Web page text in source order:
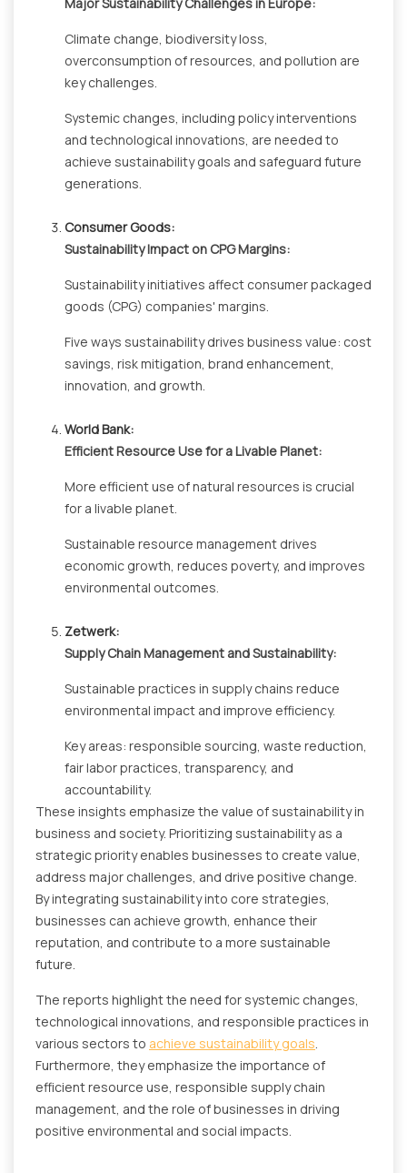
Climate change, biodiversity loss,
overconsumption of resources, and pollution are
key challenges.
Systemic changes, including policy interventions
and technological innovations, are needed to
achieve sustainability goals and safeguard future
generations.
Consumer Goods:
Sustainability Impact on CPG Margins:
Sustainability initiatives affect consumer packaged
goods (CPG) companies' margins.
Five ways sustainability drives business value: cost
savings, risk mitigation, brand enhancement,
innovation, and growth.
World Bank:
Efficient Resource Use for a Livable Planet:
More efficient use of natural resources is crucial
for a livable planet.
Sustainable resource management drives
economic growth, reduces poverty, and improves
environmental outcomes.
Zetwerk:
Supply Chain Management and Sustainability:
Sustainable practices in supply chains reduce
environmental impact and improve efficiency.
Key areas: responsible sourcing, waste reduction,
fair labor practices, transparency, and
accountability.
These insights emphasize the value of sustainability in
business and society. Prioritizing sustainability as a
strategic priority enables businesses to create value,
address major challenges, and drive positive change.
By integrating sustainability into core strategies,
businesses can achieve growth, enhance their
reputation, and contribute to a more sustainable
future.
The reports highlight the need for systemic changes,
technological innovations, and responsible practices in
various sectors to achieve sustainability goals
Furthermore, they emphasize the importance of
efficient resource use, responsible supply chain
management, and the role of businesses in driving
positive environmental and social impacts.